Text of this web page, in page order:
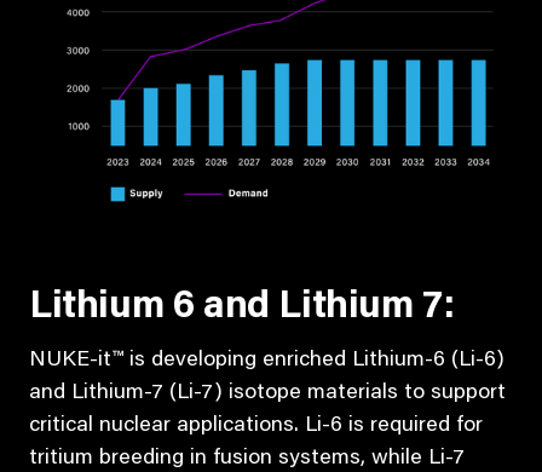
Lithium 6 and Lithium 7:
NUKE-it™ is developing enriched Lithium-6 (Li-6)
and Lithium-7 (Li-7) isotope materials to support
critical nuclear applications. Li-6 is required for
tritium breeding in fusion systems, while Li-7